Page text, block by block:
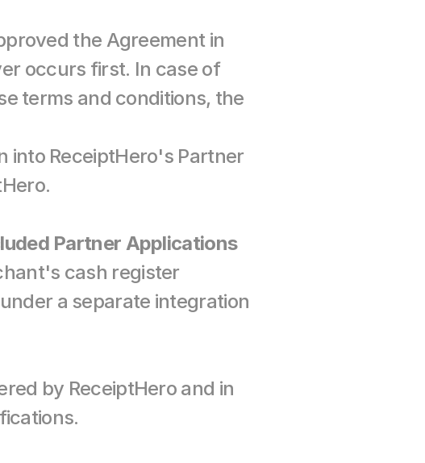
the Agreement in
occurs first. In case of
terms and conditions, the
into ReceiptHero's Partner
Partner Applications
cash register
a separate integration
by ReceiptHero and in